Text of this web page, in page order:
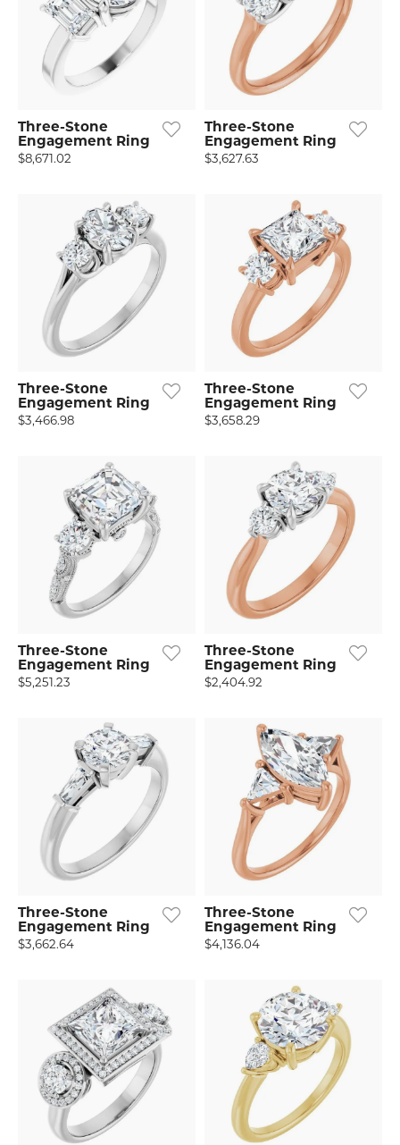
Three-Stone
Engagement Ring
$8,671.02
Three-Stone
Engagement Ring
$3,627.63
Three-Stone
Engagement Ring
$3,466.98
Three-Stone
Engagement Ring
$3,658.29
Three-Stone
Engagement Ring
$5,251.23
Three-Stone
Engagement Ring
$2,404.92
Three-Stone
Engagement Ring
$3,662.64
Three-Stone
Engagement Ring
$4,136.04